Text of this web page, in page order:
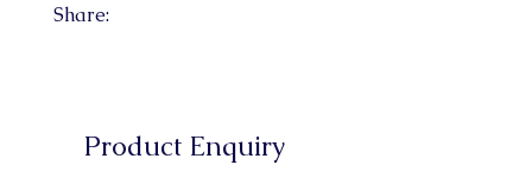
Share:
Product Enquiry